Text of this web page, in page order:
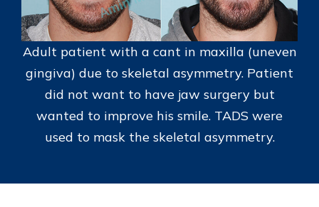
Adult patient with a cant in maxilla (uneven
gingiva) due to skeletal asymmetry. Patient
did not want to have jaw surgery but
wanted to improve his smile. TADS were
used to mask the skeletal asymmetry.